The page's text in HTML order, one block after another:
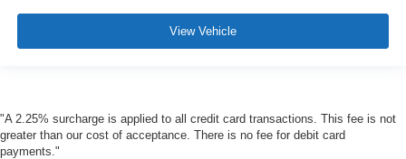
View Vehicle
"A 2.25% surcharge is applied to all credit card transactions. This fee is not
greater than our cost of acceptance. There is no fee for debit card
payments."